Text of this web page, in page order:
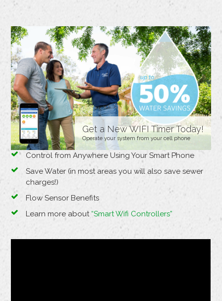
Get a New WIFI Timer Today!
Operate your system from your cell phone
Control from Anywhere Using Your Smart Phone
Save Water (in most areas you will also save sewer
charges!)
Flow Sensor Benefits
Learn more about“Smart Wifi Controllers”